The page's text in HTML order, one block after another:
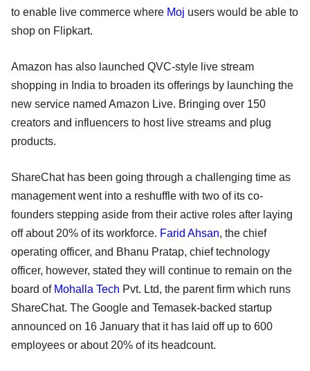
to enable live commerce where Moj users would be able to
shop on Flipkart.
Amazon has also launched QVC-style live stream
shopping in India to broaden its offerings by launching the
new service named Amazon Live. Bringing over 150
creators and influencers to host live streams and plug
products.
ShareChat has been going through a challenging time as
management went into a reshuffle with two of its co-
founders stepping aside from their active roles after laying
off about 20% of its workforce. Farid Ahsan, the chief
operating officer, and Bhanu Pratap, chief technology
officer, however, stated they will continue to remain on the
board of Mohalla Tech Pvt. Ltd, the parent firm which runs
ShareChat. The Google and Temasek-backed startup
announced on 16 January that it has laid off up to 600
employees or about 20% of its headcount.